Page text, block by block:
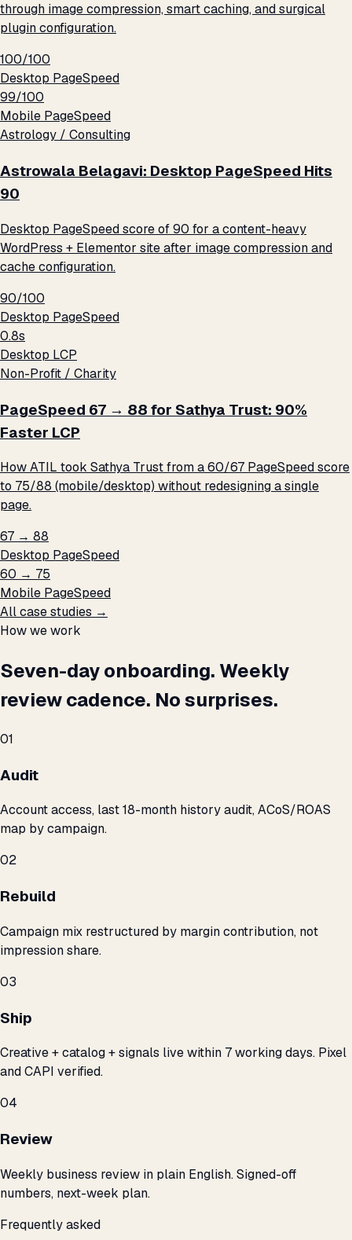
through image compression, smart caching, and surgical
plugin configuration.
100/100
Desktop PageSpeed
99/100
Mobile PageSpeed
Astrology / Consulting
Astrowala Belagavi: Desktop PageSpeed Hits
90
Desktop PageSpeed score of 90 for a content-heavy
WordPress + Elementor site after image compression and
cache configuration.
90/100
Desktop PageSpeed
0.8s
Desktop LCP
Non-Profit / Charity
PageSpeed 67 → 88 for Sathya Trust: 90%
Faster LCP
How ATIL took Sathya Trust from a 60/67 PageSpeed score
to 75/88 (mobile/desktop) without redesigning a single
page.
67 → 88
Desktop PageSpeed
60 → 75
Mobile PageSpeed
All case studies →
How we work
Seven-day onboarding. Weekly
review cadence. No surprises.
01
Audit
Account access, last 18-month history audit, ACoS/ROAS
map by campaign.
02
Rebuild
Campaign mix restructured by margin contribution, not
impression share.
03
Ship
Creative + catalog + signals live within 7 working days. Pixel
and CAPI verified.
04
Review
Weekly business review in plain English. Signed-off
numbers, next-week plan.
Frequently asked